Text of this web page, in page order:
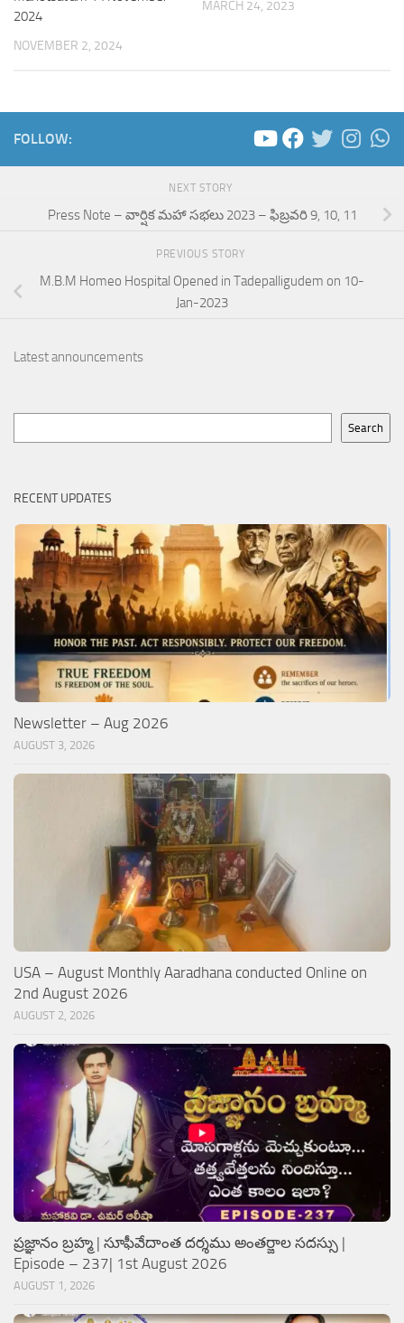
2024
NOVEMBER 2, 2024
MARCH 24, 2023
FOLLOW:
NEXT STORY
Press Note – వార్షిక మహా సభలు 2023 – ఫిబ్రవరి 9, 10, 11
PREVIOUS STORY
M.B.M Homeo Hospital Opened in Tadepalligudem on 10-
Jan-2023
Latest announcements
Search
RECENT UPDATES
Newsletter – Aug 2026
AUGUST 3, 2026
USA – August Monthly Aaradhana conducted Online on
2nd August 2026
AUGUST 2, 2026
ప్రజ్ఞానం బ్రహ్మ | సూఫీవేదాంత దర్శము అంతర్జాల సదస్సు |
Episode – 237| 1st August 2026
AUGUST 1, 2026